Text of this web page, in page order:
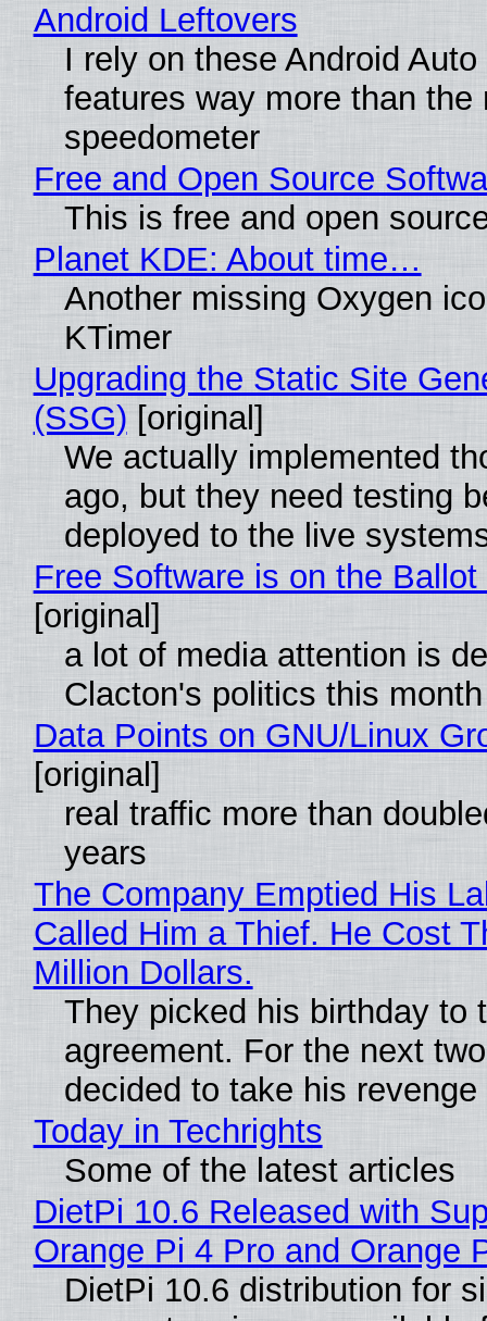
Android Leftovers
I rely on these Android
features way more than the
speedometer
Free and Open Source
This is free and open
Planet KDE: About time…
Another missing Oxygen
KTimer
Upgrading the Static Site
(SSG) [original]
We actually implemented
ago, but they need testing
deployed to the live
Free Software is on the
[original]
a lot of media attention is
Clacton's politics this month
Data Points on GNU/Linux
[original]
real traffic more than
years
The Company Emptied His
Called Him a Thief. He Cost
Million Dollars.
They picked his birthday to
agreement. For the next
decided to take his revenge
Today in Techrights
Some of the latest articles
DietPi 10.6 Released with
Orange Pi 4 Pro and Orange
DietPi 10.6 distribution for